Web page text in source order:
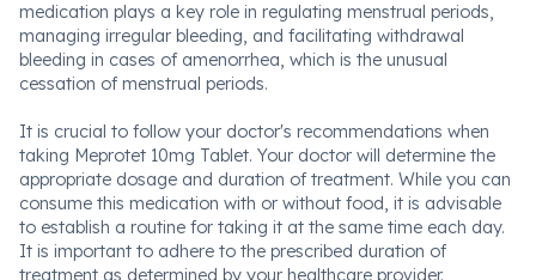
medication plays a key role in regulating menstrual periods,
managing irregular bleeding, and facilitating withdrawal
bleeding in cases of amenorrhea, which is the unusual
cessation of menstrual periods.
It is crucial to follow your doctor's recommendations when
taking Meprotet 10mg Tablet. Your doctor will determine the
appropriate dosage and duration of treatment. While you can
consume this medication with or without food, it is advisable
to establish a routine for taking it at the same time each day.
It is important to adhere to the prescribed duration of
treatment as determined by your healthcare provider.